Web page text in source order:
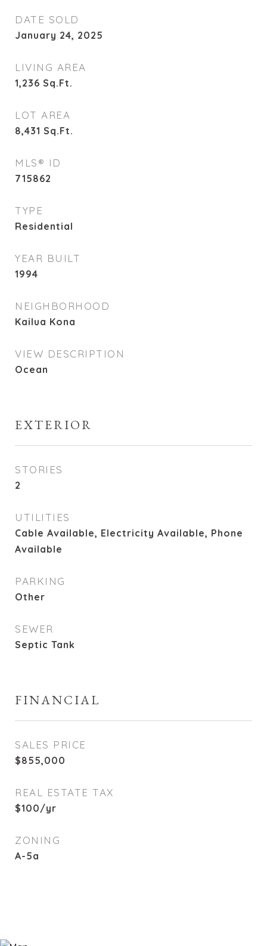
DATE SOLD
January 24, 2025
LIVING AREA
1,236 Sq.Ft.
LOT AREA
8,431 Sq.Ft.
MLS® ID
715862
TYPE
Residential
YEAR BUILT
1994
NEIGHBORHOOD
Kailua Kona
VIEW DESCRIPTION
Ocean
EXTERIOR
STORIES
2
UTILITIES
Cable Available, Electricity Available, Phone
Available
PARKING
Other
SEWER
Septic Tank
FINANCIAL
SALES PRICE
$855,000
REAL ESTATE TAX
$100/yr
ZONING
A-5a